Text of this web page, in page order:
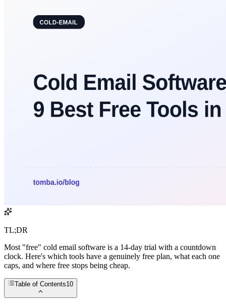
TL;DR
Most "free" cold email software is a 14-day trial with a countdown
clock. Here's which tools have a genuinely free plan, what each one
caps, and where free stops being cheap.
Table of Contents10